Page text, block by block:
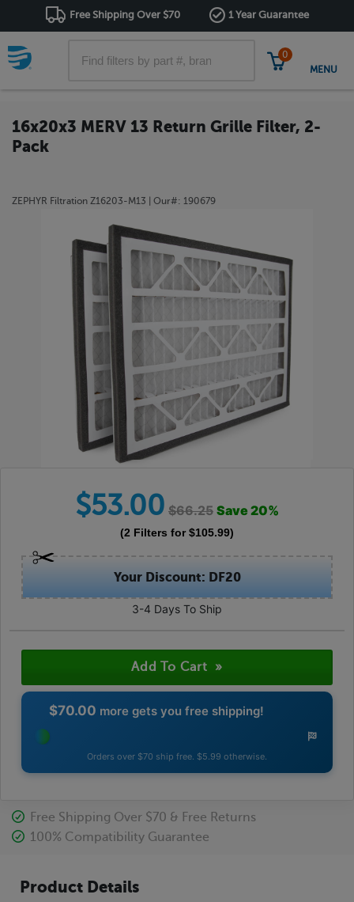
Free Shipping Over $70 1 Year Guarantee
0
MENU
16x20x3 MERV 13 Return Grille Filter, 2-
Pack
ZEPHYR Filtration Z16203-M13 | Our#: 190679
$53.00 $66.25 Save20%
(2 Filters for $105.99)
Your Discount: DF20
3-4 Days To Ship
$70.00 more gets you free shipping!
Orders over $70 ship free. $5.99 otherwise.
Free Shipping Over $70 & Free Returns
100% Compatibility Guarantee
Product Details